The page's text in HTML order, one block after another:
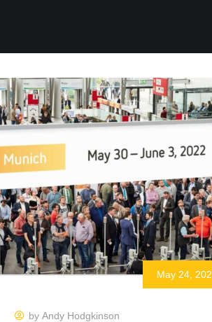
May 24,
by Andy Hodgkinson